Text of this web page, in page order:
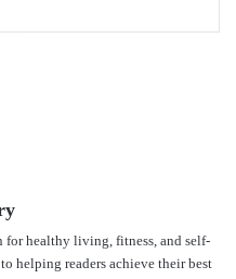
for healthy living, fitness, and self-
helping readers achieve their best